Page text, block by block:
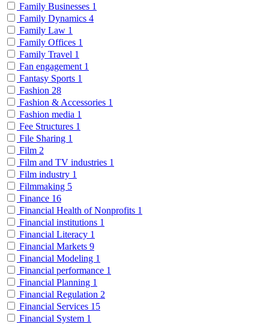
Family Businesses 1
Family Dynamics 4
Family Law 1
Family Offices 1
Family Travel 1
Fan engagement 1
Fantasy Sports 1
Fashion 28
Fashion & Accessories 1
Fashion media 1
Fee Structures 1
File Sharing 1
Film 2
Film and TV industries 1
Film industry 1
Filmmaking 5
Finance 16
Financial Health of Nonprofits 1
Financial institutions 1
Financial Literacy 1
Financial Markets 9
Financial Modeling 1
Financial performance 1
Financial Planning 1
Financial Regulation 2
Financial Services 15
Financial System 1